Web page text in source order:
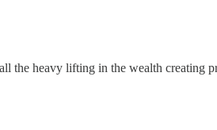
the heavy lifting in the wealth creating